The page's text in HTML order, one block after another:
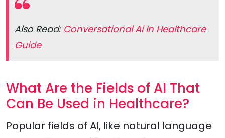
Also Read: Conversational Ai In Healthcare
Guide
What Are the Fields of AI That
Can Be Used in Healthcare?
Popular fields of AI, like natural language